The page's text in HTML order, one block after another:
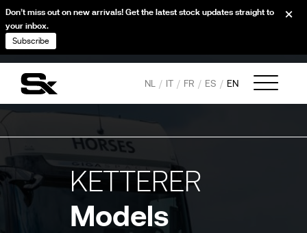
NL IT FR ES EN
KETTERER
Models
Don’t miss out on new arrivals! Get the latest stock updates straight to
your inbox.
Subscribe